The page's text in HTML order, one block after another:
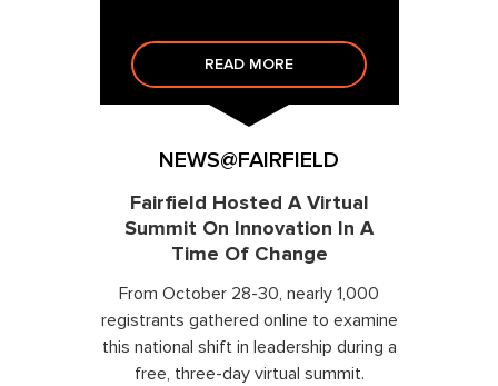
READ MORE
NEWS@FAIRFIELD
Fairfield Hosted A Virtual
Summit On Innovation In A
Time Of Change
From October 28-30, nearly 1,000
registrants gathered online to examine
this national shift in leadership during a
free, three-day virtual summit.